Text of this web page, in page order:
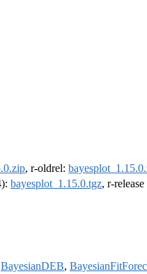
, r-oldrel:
bayesplot_1.15.0.tgz, r-
BayesianDEB,